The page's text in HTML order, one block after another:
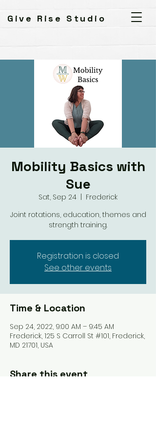
Give Rise Studio
Mobility Basics with
Sue
Sat, Sep 24
Frederick
Joint rotations, education, themes and
strength training.
Registration is closed
See other events
Time & Location
Sep 24, 2022, 9:00 AM – 9:45 AM
Frederick, 125 S Carroll St #101, Frederick,
MD 21701, USA
Share this event